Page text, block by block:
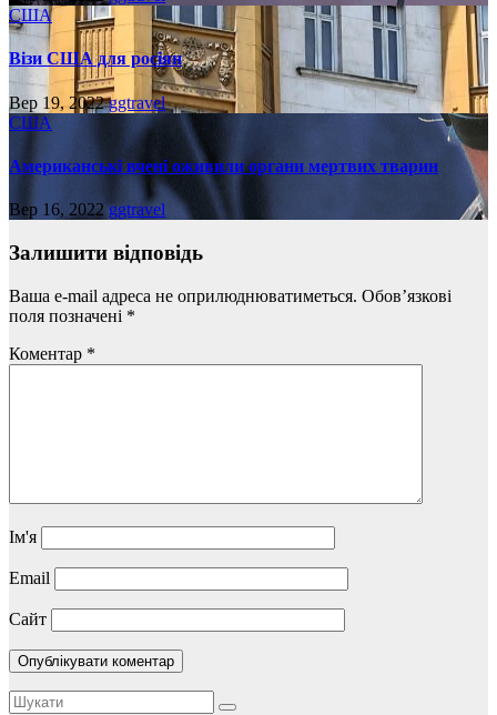
США
Візи США для росіян
Вер 19, 2022ggtravel
США
Американські вчені оживили органи мертвих тварин
Вер 16, 2022ggtravel
Залишити відповідь
Ваша e-mail адреса не оприлюднюватиметься. Обов’язкові
поля позначені *
Коментар *
Ім'я
Email
Сайт